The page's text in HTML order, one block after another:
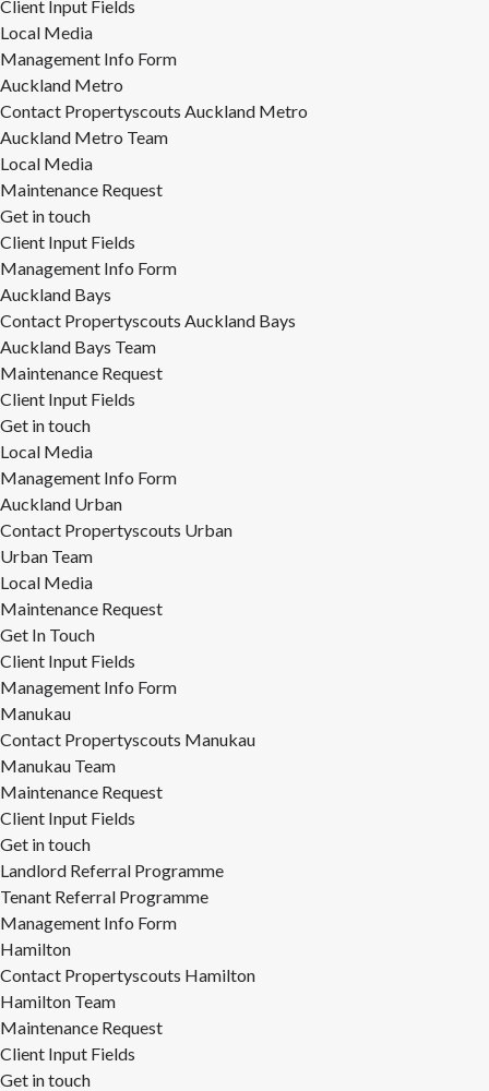
Client Input Fields
Local Media
Management Info Form
Auckland Metro
Contact Propertyscouts Auckland Metro
Auckland Metro Team
Local Media
Maintenance Request
Get in touch
Client Input Fields
Management Info Form
Auckland Bays
Contact Propertyscouts Auckland Bays
Auckland Bays Team
Maintenance Request
Client Input Fields
Get in touch
Local Media
Management Info Form
Auckland Urban
Contact Propertyscouts Urban
Urban Team
Local Media
Maintenance Request
Get In Touch
Client Input Fields
Management Info Form
Manukau
Contact Propertyscouts Manukau
Manukau Team
Maintenance Request
Client Input Fields
Get in touch
Landlord Referral Programme
Tenant Referral Programme
Management Info Form
Hamilton
Contact Propertyscouts Hamilton
Hamilton Team
Maintenance Request
Client Input Fields
Get in touch